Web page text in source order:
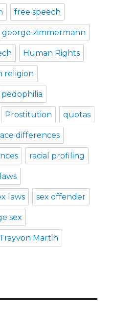
free speech
george zimmermann
Human Rights
religion
pedophilia
Prostitution quotas
differences
racial profiling
laws sex offender
sex
Trayvon Martin